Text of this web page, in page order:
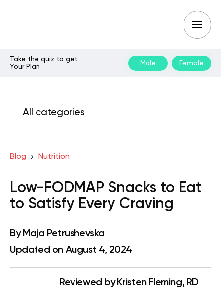
Take the quiz to get
Your Plan
Male Female
All categories
Blog Nutrition
Low-FODMAP Snacks to Eat
to Satisfy Every Craving
By Maja Petrushevska
Updated on August 4, 2024
Reviewed by Kristen Fleming, RD